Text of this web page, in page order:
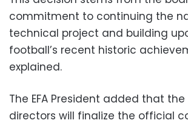
commitment to continuing the
technical project and building
football’s recent historic
explained.
The EFA President added that
directors will finalize the official